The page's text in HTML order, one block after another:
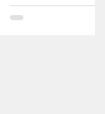
you just saw her
knee that was